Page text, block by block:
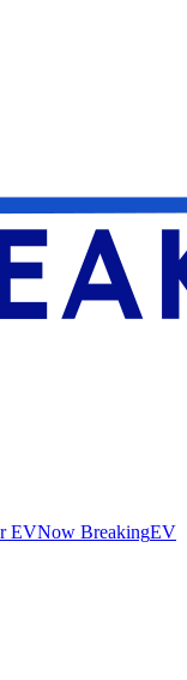
EVNow BreakingEV